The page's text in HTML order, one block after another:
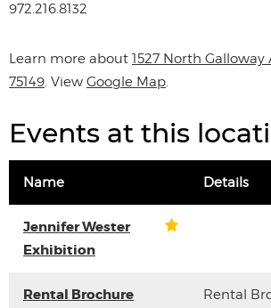
972.216.8132
Learn more about 1527 North Galloway
75149. View Google Map.
Events at this
Name Details
Jennifer Wester
Exhibition
Rental Brochure
Rental